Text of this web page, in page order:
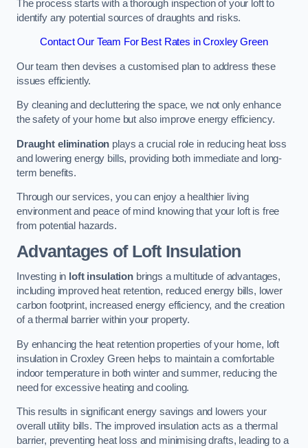
The process starts with a thorough inspection of your loft to
identify any potential sources of draughts and risks.
Contact Our Team For Best Rates in Croxley Green
Our team then devises a customised plan to address these
issues efficiently.
By cleaning and decluttering the space, we not only enhance
the safety of your home but also improve energy efficiency.
Draught elimination plays a crucial role in reducing heat loss
and lowering energy bills, providing both immediate and long-
term benefits.
Through our services, you can enjoy a healthier living
environment and peace of mind knowing that your loft is free
from potential hazards.
Advantages of Loft Insulation
Investing in loft insulationbrings a multitude of advantages,
including improved heat retention, reduced energy bills, lower
carbon footprint, increased energy efficiency, and the creation
of a thermal barrier within your property.
By enhancing the heat retention properties of your home, loft
insulation in Croxley Green helps to maintain a comfortable
indoor temperature in both winter and summer, reducing the
need for excessive heating and cooling.
This results in significant energy savings and lowers your
overall utility bills. The improved insulation acts as a thermal
barrier, preventing heat loss and minimising drafts, leading to a